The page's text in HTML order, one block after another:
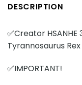
DESCRIPTION
✅Creator HSANHE
Tyrannosaurus Rex
✅IMPORTANT!